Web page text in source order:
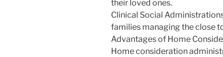
their loved ones.
Clinical Social
families managing the close
Advantages of Home
Home consideration